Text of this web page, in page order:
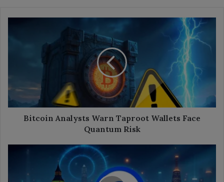
Bitcoin Analysts Warn Taproot Wallets Face
Quantum Risk
Coinbase